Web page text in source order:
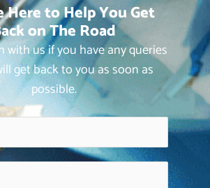
Here to Help You Get
on The Road
with us if you have any queries
get back to you as soon as
possible.